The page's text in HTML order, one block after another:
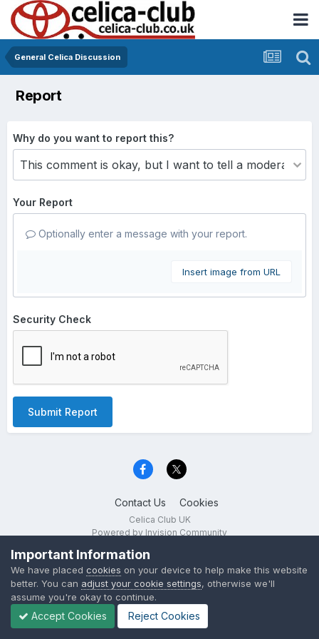
General Celica Discussion
Report
Why do you want to report this?
Your Report
Optionally enter a message with your report.
Insert image from URL
Security Check
Submit Report
Contact Us Cookies
Celica Club UK
Powered by Invision Community
Important Information
We have placed cookies on your device to help make this website
better. You can adjust your cookie settings, otherwise we'll
assume you're okay to continue.
Accept Cookies Reject Cookies